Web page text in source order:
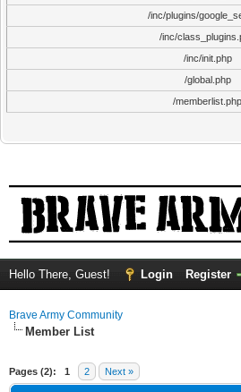
/inc/plugins/
/inc/
/inc/init.php
/global.php
/memberlist.php
Hello There, Guest! Login Register
Brave Army Community
Member List
Pages (2): 1 2 Next »